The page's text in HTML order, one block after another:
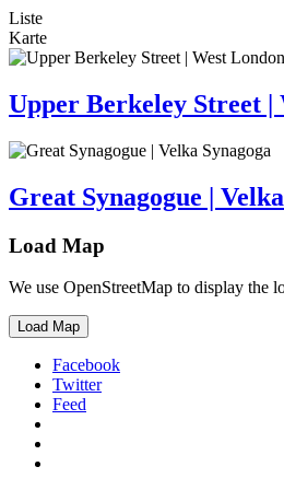
Liste
Karte
Upper Berkeley Street |
Great Synagogue |
Load Map
We use OpenStreetMap to display the
Load Map
Facebook
Twitter
Feed